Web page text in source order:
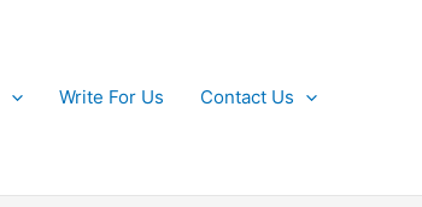
Write For Us Contact Us